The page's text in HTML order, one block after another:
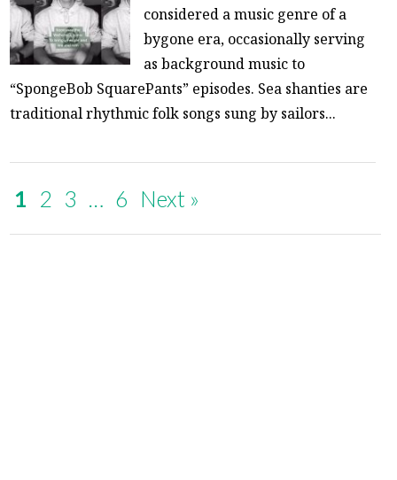
considered a music genre of a
bygone era, occasionally serving
as background music to
“SpongeBob SquarePants” episodes. Sea shanties are
traditional rhythmic folk songs sung by sailors...
1 2 3 … 6 Next »